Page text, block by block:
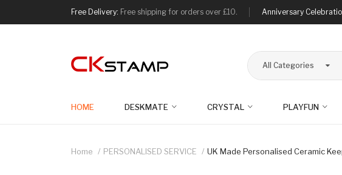
Free Delivery: Free shipping for orders over £10. Anniversary
All Categories
HOME DESKMATE CRYSTAL PLAYFUN
Home PERSONALISED SERVICE UK Made Personalised Ceramic